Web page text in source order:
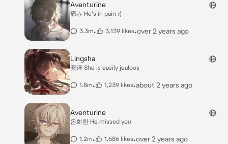
Aventurine
痛み He's in pain :(
3.3m• 3,139 likes•over 2 years ago
Lingsha
安详 She is easily jealous
1.8m• 1,239 likes•about 2 years ago
Aventurine
온화한 He missed you
1.2m• 1,686 likes•over 2 years ago